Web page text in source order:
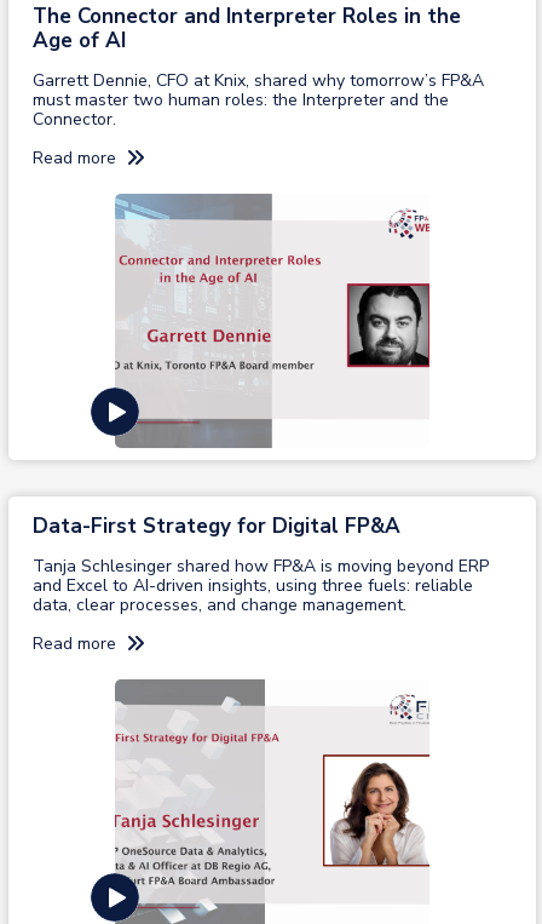
The Connector and Interpreter Roles in the
Age of AI​
Garrett Dennie, CFO at Knix, shared why tomorrow’s FP&A
must master two human roles: the Interpreter and the
Connector.
Read more
View recording
Data-First Strategy for Digital FP&A
Tanja Schlesinger shared how FP&A is moving beyond ERP
and Excel to AI-driven insights, using three fuels: reliable
data, clear processes, and change management.
Read more
View recording